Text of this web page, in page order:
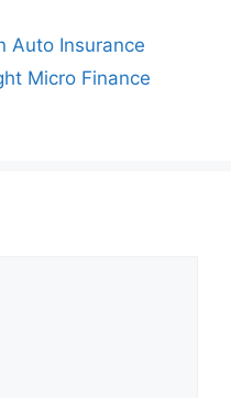
Auto Insurance
Micro Finance